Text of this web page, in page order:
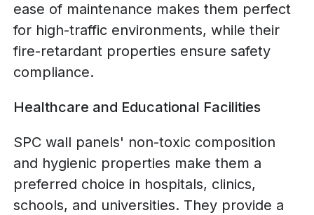
ease of maintenance makes them perfect
for high-traffic environments, while their
fire-retardant properties ensure safety
compliance.
Healthcare and Educational Facilities
SPC wall panels' non-toxic composition
and hygienic properties make them a
preferred choice in hospitals, clinics,
schools, and universities. They provide a